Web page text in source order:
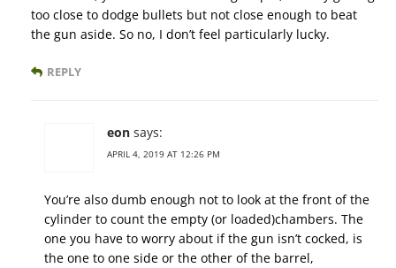
too close to dodge bullets but not close enough to beat
the gun aside. So no, I don’t feel particularly lucky.
REPLY
eon says:
APRIL 4, 2019 AT 12:26 PM
You’re also dumb enough not to look at the front of the
cylinder to count the empty (or loaded)chambers. The
one you have to worry about if the gun isn’t cocked, is
the one to one side or the other of the barrel,